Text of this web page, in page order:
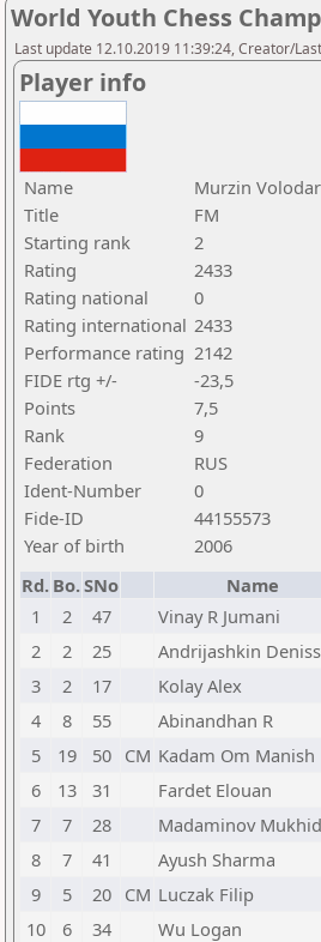
World Youth Chess
Last update 12.10.2019 11:39:24, Creator/
Player info
Name
Murzin Volodar
Title
FM
Starting rank
2
Rating
2433
Rating national
0
Rating international 2433
Performance rating 2142
FIDE rtg +/-
-23,5
Points
7,5
Rank
9
Federation
RUS
Ident-Number
0
Fide-ID
44155573
Year of birth
2006
Rd. Bo.SNo Name
1
2 47 Vinay R Jumani
2
2 25 Andrijashkin Deniss
3
2 17 Kolay Alex
4
8 55 Abinandhan R
5
19 50 CM Kadam Om Manish
6
13 31 Fardet Elouan
7
7 28 Madaminov
8
7 41 Ayush Sharma
9
5 20 CM Luczak Filip
10
6 34 Wu Logan